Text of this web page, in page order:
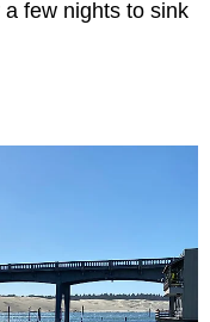
few nights to sink